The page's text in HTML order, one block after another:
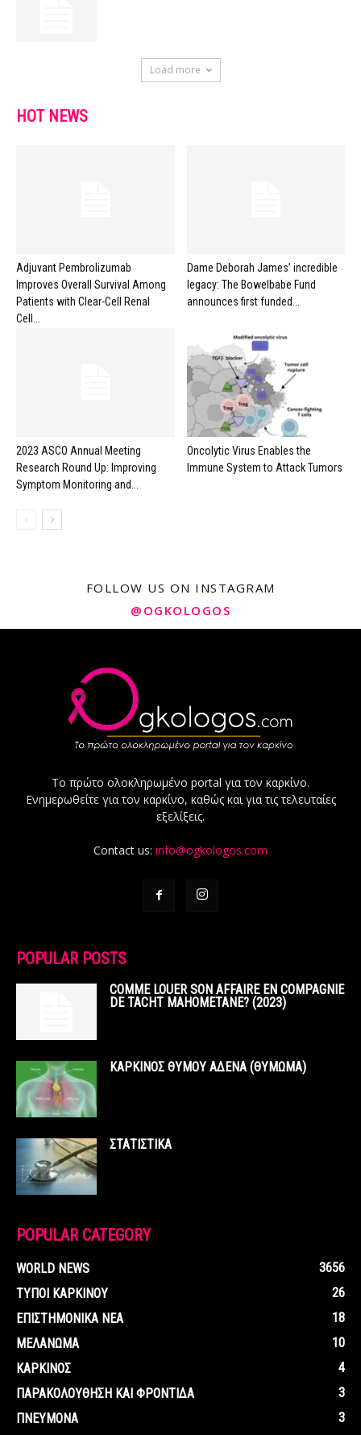
Load more
HOT NEWS
Adjuvant Pembrolizumab
Improves Overall Survival Among
Patients with Clear-Cell Renal
Cell...
Dame Deborah James’ incredible
legacy: The Bowelbabe Fund
announces first funded...
2023 ASCO Annual Meeting
Research Round Up: Improving
Symptom Monitoring and...
Oncolytic Virus Enables the
Immune System to Attack Tumors
FOLLOW US ON INSTAGRAM
@OGKOLOGOS
Το πρώτο ολοκληρωμένο portal για τον καρκίνο.
Ενημερωθείτε για τον καρκίνο, καθώς και για τις τελευταίες
εξελίξεις.
Contact us: info@ogkologos.com
POPULAR POSTS
COMME LOUER SON AFFAIRE EN COMPAGNIE
DE TACHT MAHOMETANE? (2023)
ΚΑΡΚΙΝΟΣ ΘΥΜΟΥ ΑΔΕΝΑ (ΘΥΜΩΜΑ)
ΣΤΑΤΙΣΤΙΚΑ
POPULAR CATEGORY
WORLD NEWS
3656
ΤΥΠΟΙ ΚΑΡΚΙΝΟΥ
26
ΕΠΙΣΤΗΜΟΝΙΚΑ ΝΕΑ
18
ΜΕΛΑΝΩΜΑ
10
ΚΑΡΚΙΝΟΣ
4
ΠΑΡΑΚΟΛΟΥΘΗΣΗ ΚΑΙ ΦΡΟΝΤΙΔΑ
3
ΠΝΕΥΜΟΝΑ
3